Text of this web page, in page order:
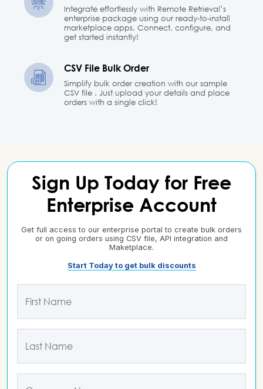
Integrate effortlessly with Remote Retrieval’s
enterprise package using our ready-to-install
marketplace apps. Connect, configure, and
get started instantly!
CSV File Bulk Order
Simplify bulk order creation with our sample
CSV file . Just upload your details and place
orders with a single click!
Sign Up Today for Free
Enterprise Account
Get full access to our enterprise portal to create bulk orders
or on going orders using CSV file, API integration and
Maketplace.
Start Today to get bulk discounts